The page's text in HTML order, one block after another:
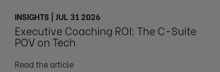
INSIGHTS | JUL 31 2026
Executive Coaching ROI: The C-Suite
POV on Tech
Read the article